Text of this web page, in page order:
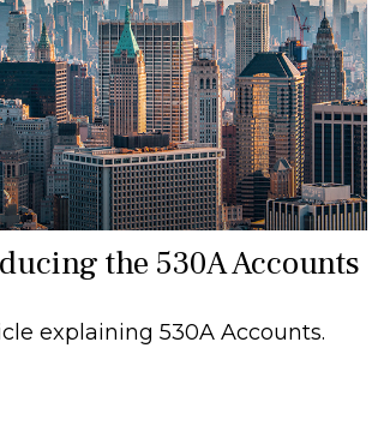
the 530A Accounts
explaining 530A Accounts.